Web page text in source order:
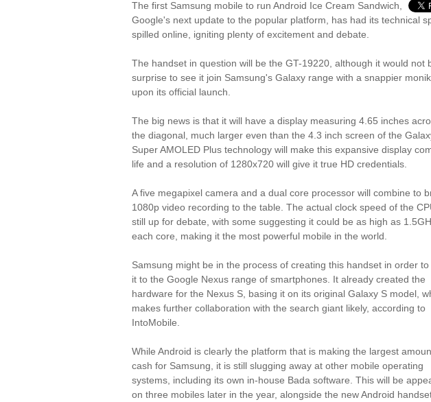
The first Samsung mobile to run Android Ice Cream Sandwich,
Google's next update to the popular platform, has had its technical
spilled online, igniting plenty of excitement and debate.
The handset in question will be the GT-19220, although it would not
surprise to see it join Samsung's Galaxy range with a snappier
upon its official launch.
The big news is that it will have a display measuring 4.65 inches
the diagonal, much larger even than the 4.3 inch screen of the
Super AMOLED Plus technology will make this expansive display
life and a resolution of 1280x720 will give it true HD credentials.
A five megapixel camera and a dual core processor will combine to
1080p video recording to the table. The actual clock speed of the
still up for debate, with some suggesting it could be as high as
each core, making it the most powerful mobile in the world.
Samsung might be in the process of creating this handset in order to
it to the Google Nexus range of smartphones. It already created the
hardware for the Nexus S, basing it on its original Galaxy S model,
makes further collaboration with the search giant likely, according to
IntoMobile.
While Android is clearly the platform that is making the largest
cash for Samsung, it is still slugging away at other mobile operating
systems, including its own in-house Bada software. This will be
on three mobiles later in the year, alongside the new Android